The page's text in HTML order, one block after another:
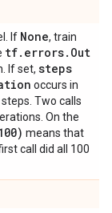
If None, train
tf. errors. Out
If set, steps
occurs in
steps. Two calls
On the
means that
call did all 100